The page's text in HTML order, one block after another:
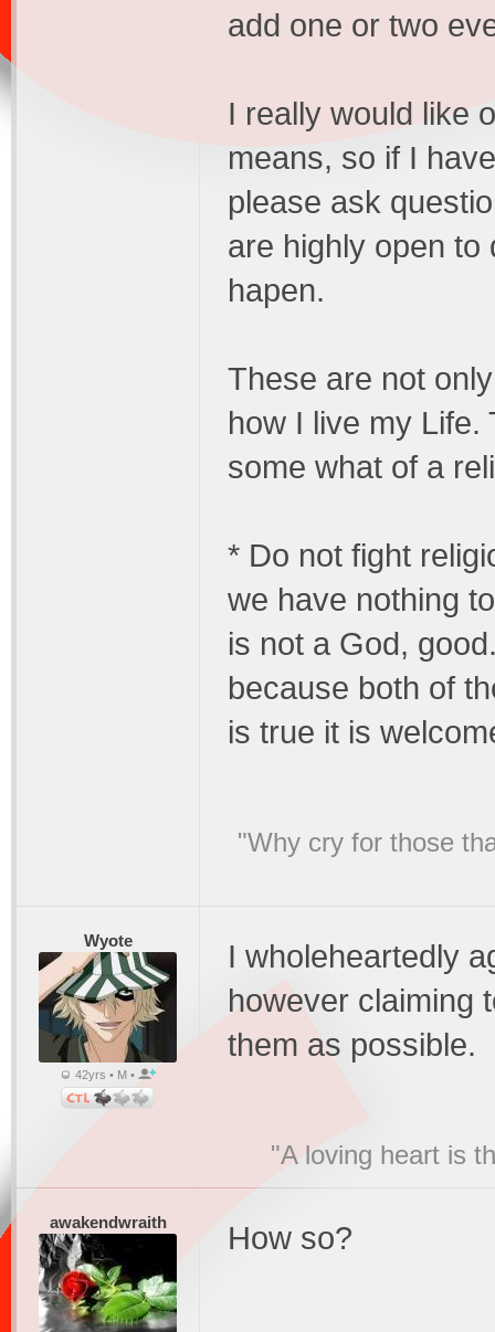
add one or two
I really would like
means, so if I
please ask
are highly open to
hapen.
These are not
how I live my Life.
some what of a
* Do not fight
we have nothing
is not a God,
because both of
is true it is
"Why cry for those
Wyote
42yrs • M •
I wholeheartedly
however claiming
them as possible.
"A loving heart is
awakendwraith How so?